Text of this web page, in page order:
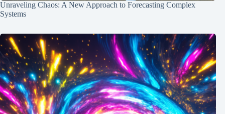
Unraveling Chaos: A New Approach to Forecasting Complex
Systems